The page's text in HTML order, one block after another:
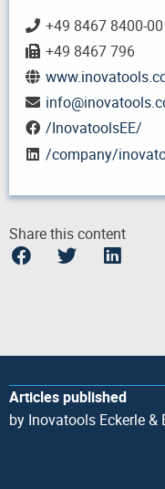
+49 8467 8400-00
+49 8467 796
info@
/InovatoolsEE/
/company/
Share this content
Articles published
by Inovatools Eckerle &